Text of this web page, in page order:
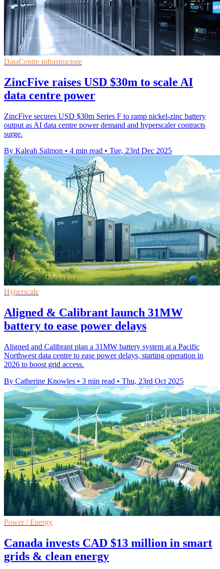
DataCentre infrastructure
ZincFive raises USD $30m to scale AI
data centre power
ZincFive secures USD $30m Series F to ramp nickel-zinc battery
output as AI data centre power demand and hyperscaler contracts
surge.
By Kaleah Salmon • 4 min read • Tue, 23rd Dec 2025
Hyperscale
Aligned & Calibrant launch 31MW
battery to ease power delays
Aligned and Calibrant plan a 31MW battery system at a Pacific
Northwest data centre to ease power delays, starting operation in
2026 to boost grid access.
By Catherine Knowles • 3 min read • Thu, 23rd Oct 2025
Power / Energy
Canada invests CAD $13 million in smart
grids & clean energy